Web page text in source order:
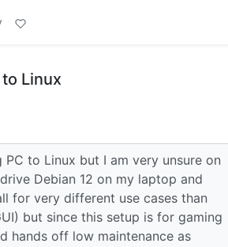
Linux
to Linux but I am very unsure on
Debian 12 on my laptop and
for very different use cases than
but since this setup is for gaming
hands off low maintenance as